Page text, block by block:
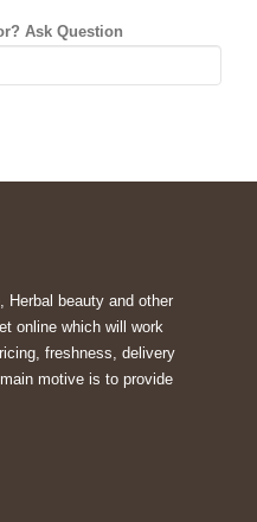
Ask Question
Herbal beauty and other
online which will work
freshness, delivery
motive is to provide